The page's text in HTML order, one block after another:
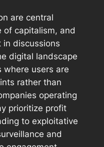
are central
of capitalism, and
in discussions
digital landscape
where users are
rather than
operating
prioritize profit
to exploitative
and